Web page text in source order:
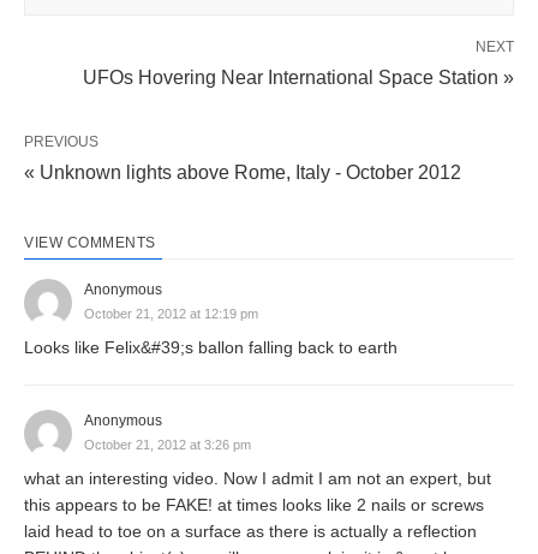
NEXT
UFOs Hovering Near International Space Station »
PREVIOUS
« Unknown lights above Rome, Italy - October 2012
VIEW COMMENTS
Anonymous
October 21, 2012 at 12:19 pm
Looks like Felix&#39;s ballon falling back to earth
Anonymous
October 21, 2012 at 3:26 pm
what an interesting video. Now I admit I am not an expert, but
this appears to be FAKE! at times looks like 2 nails or screws
laid head to toe on a surface as there is actually a reflection